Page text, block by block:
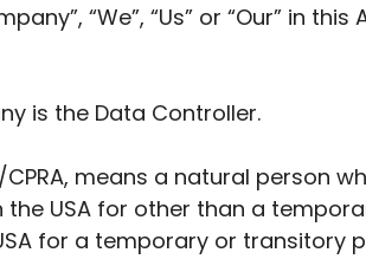
“We”, “Us” or “Our” in
is the Data Controller.
means a natural person
the USA for other than a
for a temporary or transitory